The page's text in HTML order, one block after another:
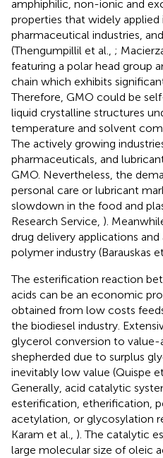
amphiphilic, non-ionic and
properties that widely
pharmaceutical industries,
(Thengumpillil et al., ;
featuring a polar head group
chain which exhibits
Therefore, GMO could be
liquid crystalline structures
temperature and solvent
The actively growing
pharmaceuticals, and
GMO. Nevertheless, the
personal care or lubricant
slowdown in the food and
Research Service, ).
drug delivery applications
polymer industry (Barauskas
The esterification reaction
acids can be an economic
obtained from low costs
the biodiesel industry.
glycerol conversion to value-
shepherded due to surplus
inevitably low value (Quispe
Generally, acid catalytic
esterification, etherification,
acetylation, or glycosylation
Karam et al., ). The catalytic
large molecular size of oleic